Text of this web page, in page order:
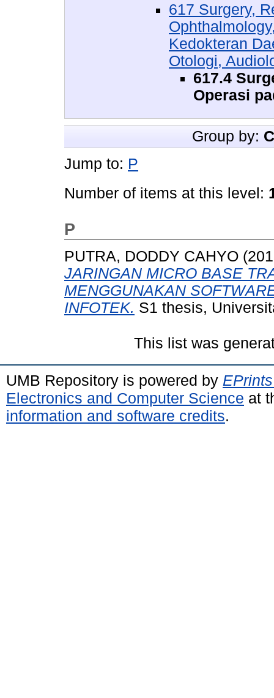
617 Surgery,
Kedokteran
Otologi,
617.4
Operasi
Group by:
Jump to: P
Number of items at this level:
P
PUTRA, DODDY CAHYO
JARINGAN MICRO BASE
MENGGUNAKAN
INFOTEK. S1 thesis,
This list was
UMB Repository is powered by
Electronics and Computer Science at
information and software credits.